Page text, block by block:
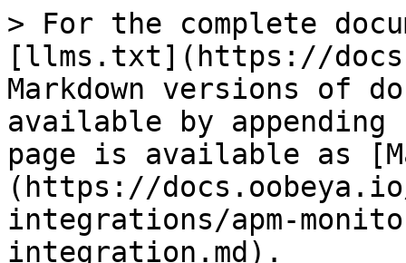
> For the complete
[llms.txt](https://
Markdown versions of
available by
page is available as
(https://
integrations/apm-
integration.md).